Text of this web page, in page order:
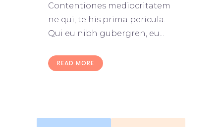
Contentiones mediocritatem
ne qui, te his prima pericula.
Qui eu nibh gubergren, eu...
READ MORE